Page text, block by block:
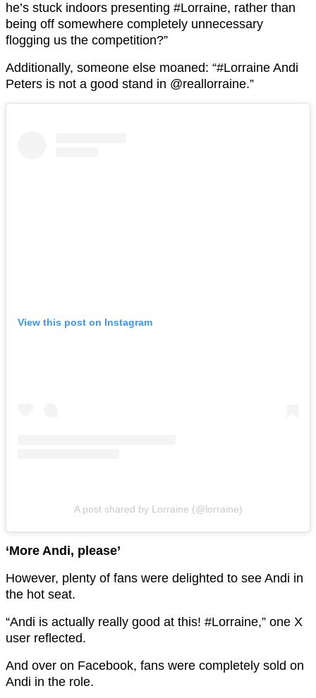
he’s stuck indoors presenting #Lorraine, rather than
being off somewhere completely unnecessary
flogging us the competition?”
Additionally, someone else moaned: “#Lorraine Andi
Peters is not a good stand in @reallorraine.”
View this post on Instagram
A post shared by Lorraine (@lorraine)
‘More Andi, please’
However, plenty of fans were delighted to see Andi in
the hot seat.
“Andi is actually really good at this! #Lorraine,” one X
user reflected.
And over on Facebook, fans were completely sold on
Andi in the role.